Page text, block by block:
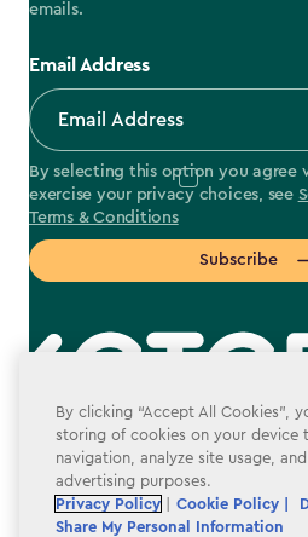
emails.
Email Address
By selecting this option you agree
exercise your privacy choices, see
Terms & Conditions
Subscribe
By clicking “Accept All Cookies”,
storing of cookies on your device
navigation, analyze site usage,
advertising purposes.
Privacy Policy
Cookie Policy |
Share My Personal Information